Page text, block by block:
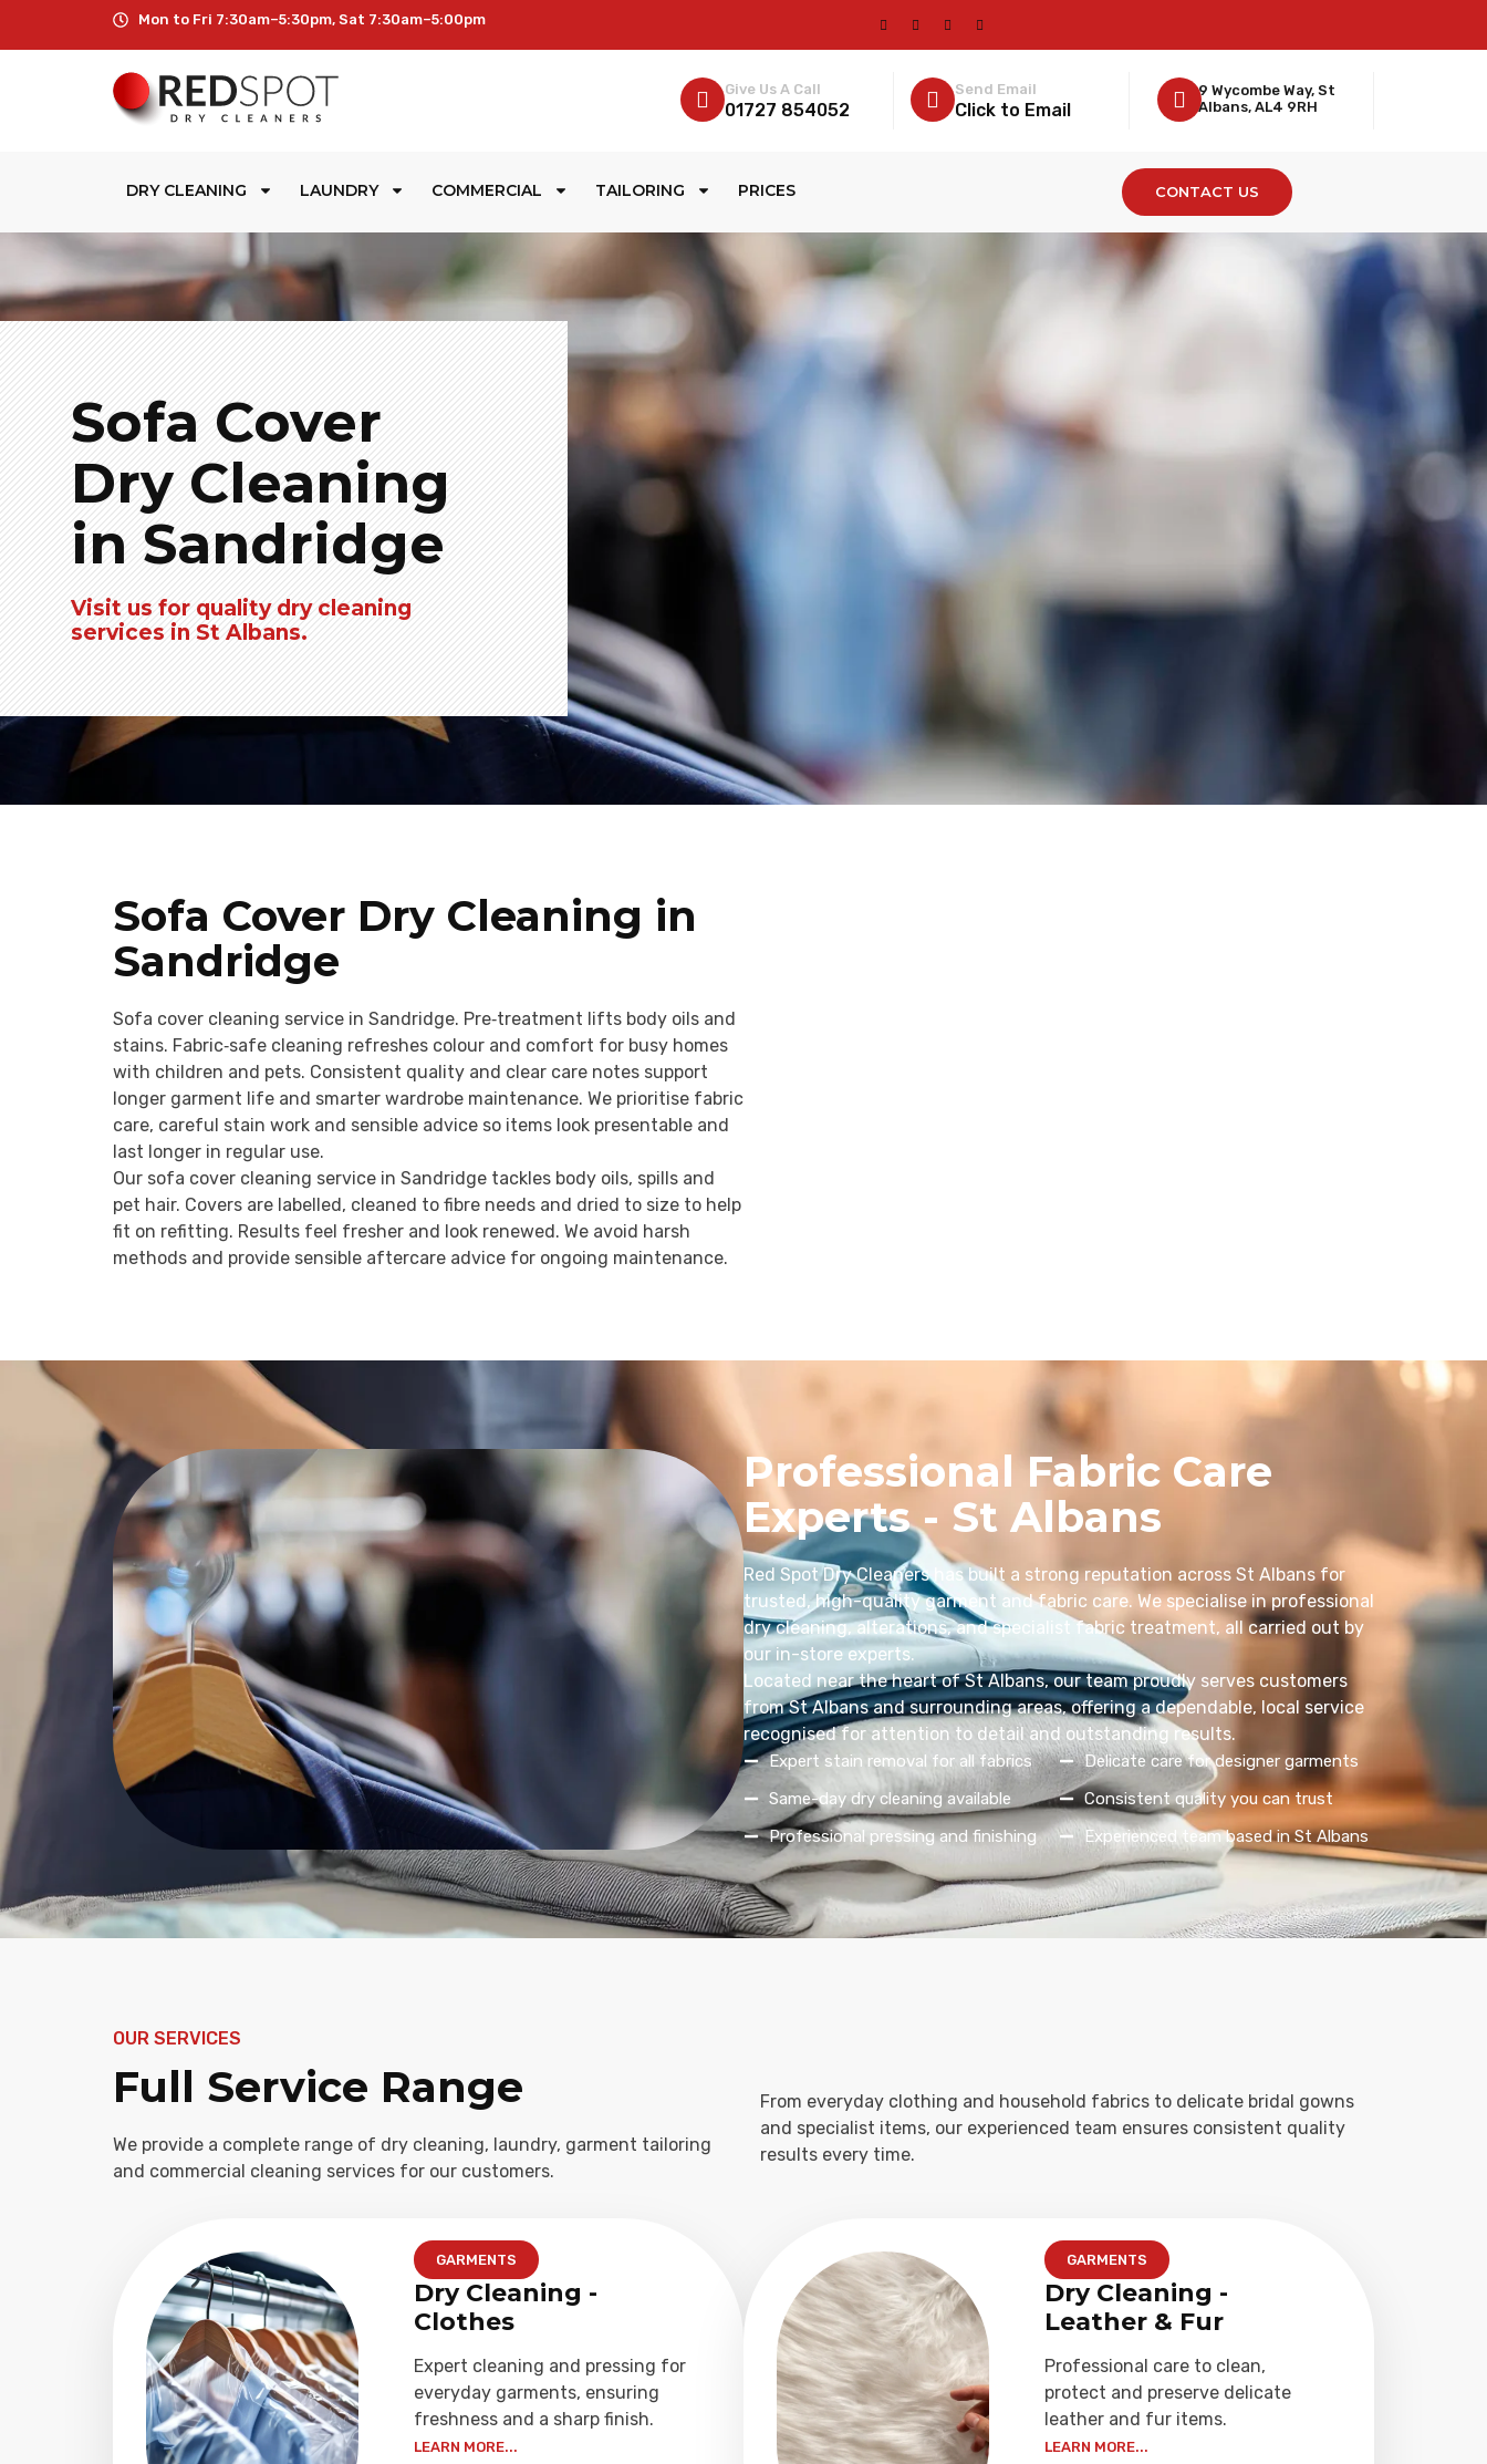
Mon to Fri 7:30am–5:30pm, Sat 7:30am–5:00pm
Give Us A Call
01727 854052
Send Email
Click to Email
9 Wycombe Way, St
Albans, AL4 9RH
DRY CLEANING LAUNDRY COMMERCIAL TAILORING PRICES CONTACT US
Sofa Cover
Dry Cleaning
in Sandridge
Visit us for quality dry cleaning
services in St Albans.
Sofa Cover Dry Cleaning in
Sandridge
Sofa cover cleaning service in Sandridge. Pre‑treatment lifts body oils and
stains. Fabric‑safe cleaning refreshes colour and comfort for busy homes
with children and pets. Consistent quality and clear care notes support
longer garment life and smarter wardrobe maintenance. We prioritise fabric
care, careful stain work and sensible advice so items look presentable and
last longer in regular use.
Our sofa cover cleaning service in Sandridge tackles body oils, spills and
pet hair. Covers are labelled, cleaned to fibre needs and dried to size to help
fit on refitting. Results feel fresher and look renewed. We avoid harsh
methods and provide sensible aftercare advice for ongoing maintenance.
Professional Fabric Care
Experts - St Albans
Red Spot Dry Cleaners has built a strong reputation across St Albans for
trusted, high-quality garment and fabric care. We specialise in professional
dry cleaning, alterations, and specialist fabric treatment, all carried out by
our in-store experts.
Located near the heart of St Albans, our team proudly serves customers
from St Albans and surrounding areas, offering a dependable, local service
recognised for attention to detail and outstanding results.
Expert stain removal for all fabrics
Same-day dry cleaning available
Professional pressing and finishing
Delicate care for designer garments
Consistent quality you can trust
Experienced team based in St Albans
OUR SERVICES
Full Service Range
We provide a complete range of dry cleaning, laundry, garment tailoring
and commercial cleaning services for our customers.
From everyday clothing and household fabrics to delicate bridal gowns
and specialist items, our experienced team ensures consistent quality
results every time.
GARMENTS
Dry Cleaning -
Clothes
Expert cleaning and pressing for
everyday garments, ensuring
freshness and a sharp finish.
LEARN MORE...
GARMENTS
Dry Cleaning -
Leather & Fur
Professional care to clean,
protect and preserve delicate
leather and fur items.
LEARN MORE...